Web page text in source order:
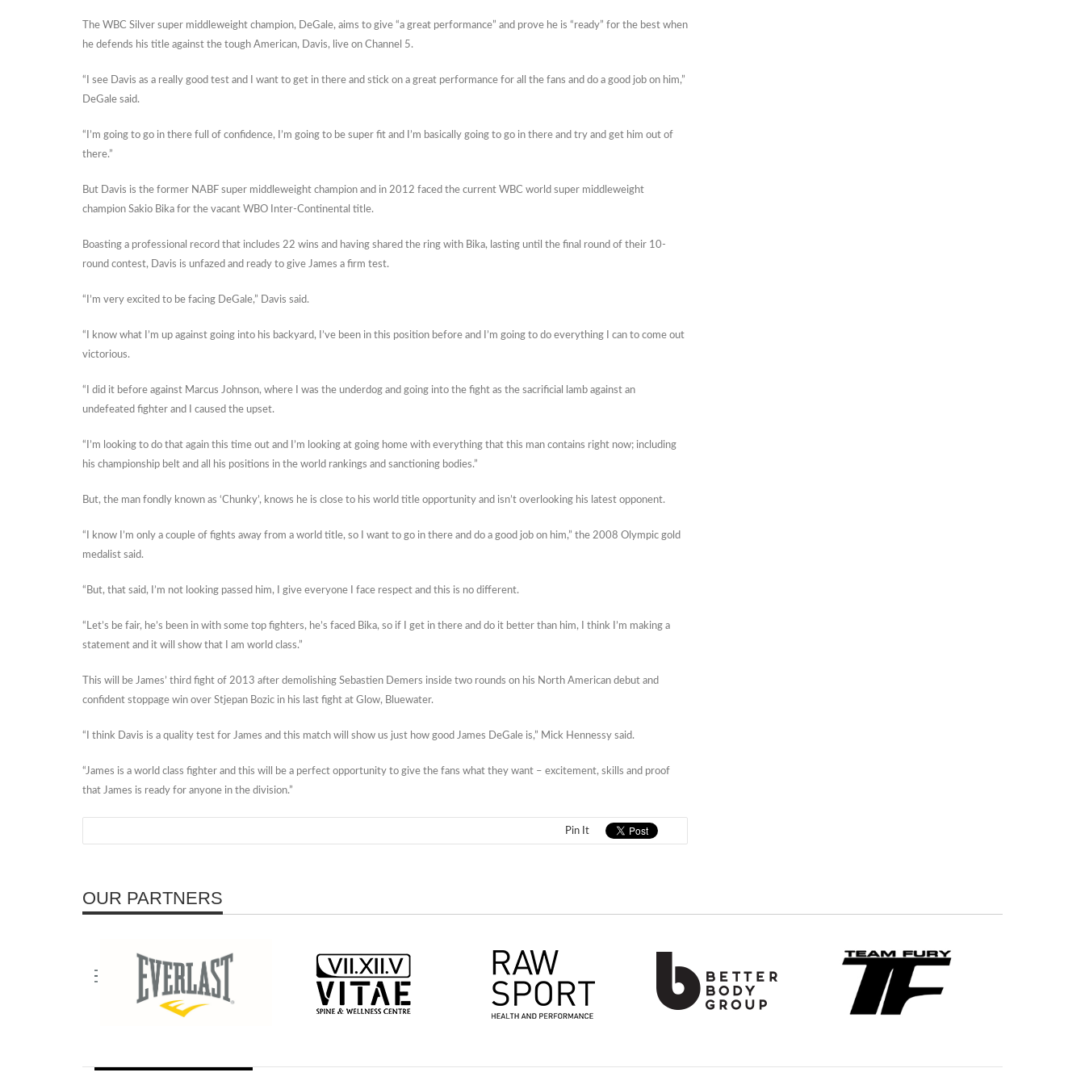
The WBC Silver super middleweight champion, DeGale, aims to give “a great performance” and prove he is “ready” for the best when
he defends his title against the tough American, Davis, live on Channel 5.
“I see Davis as a really good test and I want to get in there and stick on a great performance for all the fans and do a good job on him,”
DeGale said.
“I’m going to go in there full of confidence, I’m going to be super fit and I’m basically going to go in there and try and get him out of
there.”
But Davis is the former NABF super middleweight champion and in 2012 faced the current WBC world super middleweight
champion Sakio Bika for the vacant WBO Inter-Continental title.
Boasting a professional record that includes 22 wins and having shared the ring with Bika, lasting until the final round of their 10-
round contest, Davis is unfazed and ready to give James a firm test.
“I’m very excited to be facing DeGale,” Davis said.
“I know what I’m up against going into his backyard, I’ve been in this position before and I’m going to do everything I can to come out
victorious.
“I did it before against Marcus Johnson, where I was the underdog and going into the fight as the sacrificial lamb against an
undefeated fighter and I caused the upset.
“I’m looking to do that again this time out and I’m looking at going home with everything that this man contains right now; including
his championship belt and all his positions in the world rankings and sanctioning bodies.”
But, the man fondly known as ‘Chunky’, knows he is close to his world title opportunity and isn’t overlooking his latest opponent.
“I know I’m only a couple of fights away from a world title, so I want to go in there and do a good job on him,” the 2008 Olympic gold
medalist said.
“But, that said, I’m not looking passed him, I give everyone I face respect and this is no different.
“Let’s be fair, he’s been in with some top fighters, he’s faced Bika, so if I get in there and do it better than him, I think I’m making a
statement and it will show that I am world class.”
This will be James’ third fight of 2013 after demolishing Sebastien Demers inside two rounds on his North American debut and
confident stoppage win over Stjepan Bozic in his last fight at Glow, Bluewater.
“I think Davis is a quality test for James and this match will show us just how good James DeGale is,” Mick Hennessy said.
“James is a world class fighter and this will be a perfect opportunity to give the fans what they want – excitement, skills and proof
that James is ready for anyone in the division.”
Pin It
OUR PARTNERS